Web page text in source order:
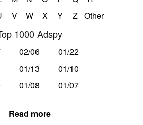
V W X Y Z Other
1000 Adspy
02/06
01/22
01/13
01/10
01/08 01/07
Read more